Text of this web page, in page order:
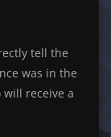
tell the
was in the
will receive a